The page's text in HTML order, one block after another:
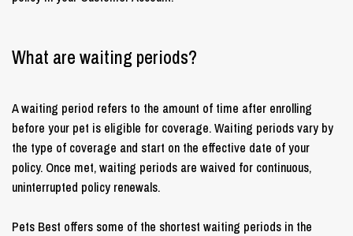
What are waiting periods?
A waiting period refers to the amount of time after enrolling
before your pet is eligible for coverage. Waiting periods vary by
the type of coverage and start on the effective date of your
policy. Once met, waiting periods are waived for continuous,
uninterrupted policy renewals.
Pets Best offers some of the shortest waiting periods in the